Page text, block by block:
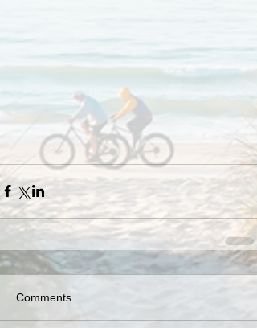
Comments